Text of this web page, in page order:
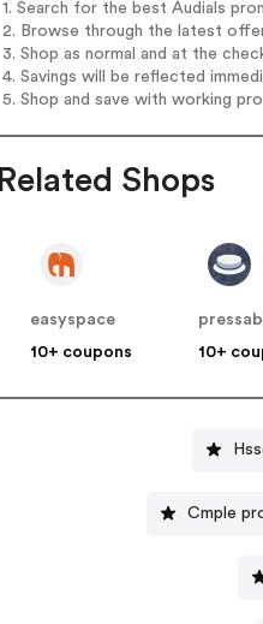
1. Search for the best Audials
2. Browse through the latest
3. Shop as normal and at the
4. Savings will be reflected
5. Shop and save with working
Related Shops
easyspace
10+ coupons
10+
Cmple